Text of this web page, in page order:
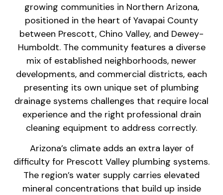
growing communities in Northern Arizona,
positioned in the heart of Yavapai County
between Prescott, Chino Valley, and Dewey-
Humboldt. The community features a diverse
mix of established neighborhoods, newer
developments, and commercial districts, each
presenting its own unique set of plumbing
drainage systems challenges that require local
experience and the right professional drain
cleaning equipment to address correctly.
Arizona’s climate adds an extra layer of
difficulty for Prescott Valley plumbing systems.
The region’s water supply carries elevated
mineral concentrations that build up inside